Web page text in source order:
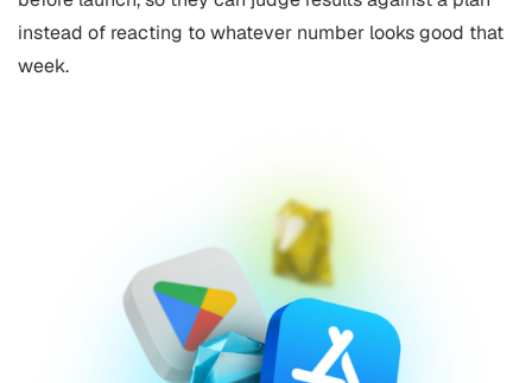
instead of reacting to whatever number looks good that
week.